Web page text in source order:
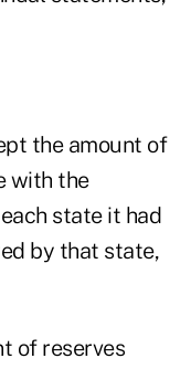
the amount of
with the
state it had
by that state,
of reserves